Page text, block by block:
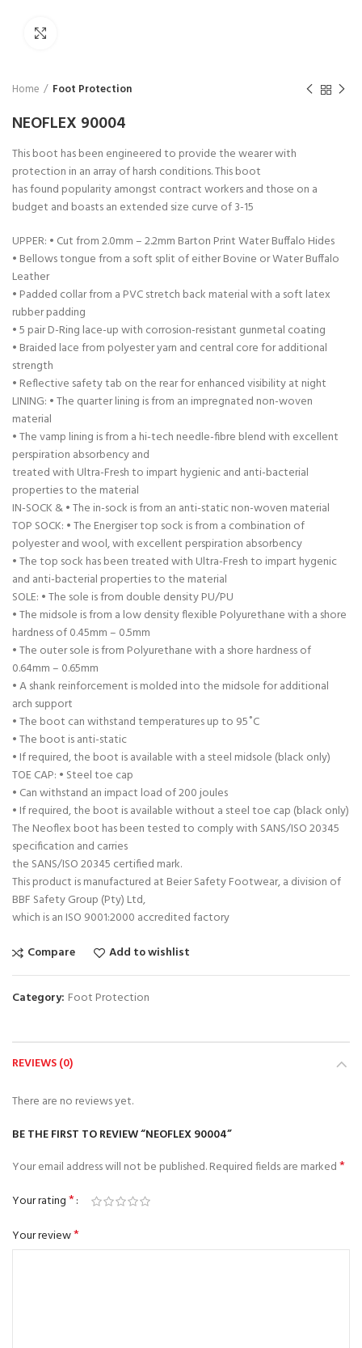
Home Foot Protection
NEOFLEX 90004
This boot has been engineered to provide the wearer with
protection in an array of harsh conditions. This boot
has found popularity amongst contract workers and those on a
budget and boasts an extended size curve of 3-15
UPPER: • Cut from 2.0mm – 2.2mm Barton Print Water Buffalo Hides
• Bellows tongue from a soft split of either Bovine or Water Buffalo
Leather
• Padded collar from a PVC stretch back material with a soft latex
rubber padding
• 5 pair D-Ring lace-up with corrosion-resistant gunmetal coating
• Braided lace from polyester yarn and central core for additional
strength
• Reflective safety tab on the rear for enhanced visibility at night
LINING: • The quarter lining is from an impregnated non-woven
material
• The vamp lining is from a hi-tech needle-fibre blend with excellent
perspiration absorbency and
treated with Ultra-Fresh to impart hygienic and anti-bacterial
properties to the material
IN-SOCK & • The in-sock is from an anti-static non-woven material
TOP SOCK: • The Energiser top sock is from a combination of
polyester and wool, with excellent perspiration absorbency
• The top sock has been treated with Ultra-Fresh to impart hygenic
and anti-bacterial properties to the material
SOLE: • The sole is from double density PU/PU
• The midsole is from a low density flexible Polyurethane with a shore
hardness of 0.45mm – 0.5mm
• The outer sole is from Polyurethane with a shore hardness of
0.64mm – 0.65mm
• A shank reinforcement is molded into the midsole for additional
arch support
• The boot can withstand temperatures up to 95˚C
• The boot is anti-static
• If required, the boot is available with a steel midsole (black only)
TOE CAP: • Steel toe cap
• Can withstand an impact load of 200 joules
• If required, the boot is available without a steel toe cap (black only)
The Neoflex boot has been tested to comply with SANS/ISO 20345
specification and carries
the SANS/ISO 20345 certified mark.
This product is manufactured at Beier Safety Footwear, a division of
BBF Safety Group (Pty) Ltd,
which is an ISO 9001:2000 accredited factory
Compare
Add to wishlist
Category: Foot Protection
REVIEWS (0)
There are no reviews yet.
BE THE FIRST TO REVIEW “NEOFLEX 90004”
Your email address will not be published.Required fields are marked*
Your rating*
Your review*